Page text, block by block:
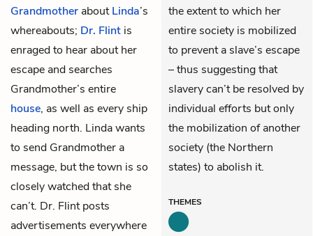
Grandmother aboutLinda’s
whereabouts; Dr. Flint is
enraged to hear about her
escape and searches
Grandmother’s entire
house, as well as every ship
heading north. Linda wants
to send Grandmother a
message, but the town is so
closely watched that she
can’t. Dr. Flint posts
advertisements everywhere
the extent to which her
entire society is mobilized
to prevent a slave’s escape
– thus suggesting that
slavery can’t be resolved by
individual efforts but only
the mobilization of another
society (the Northern
states) to abolish it.
THEMES